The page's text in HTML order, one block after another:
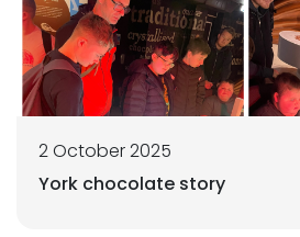
2 October 2025
York chocolate story